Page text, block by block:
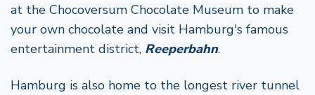
at the Chocoversum Chocolate Museum to make
your own chocolate and visit Hamburg's famous
entertainment district, Reeperbahn.
Hamburg is also home to the longest river tunnel